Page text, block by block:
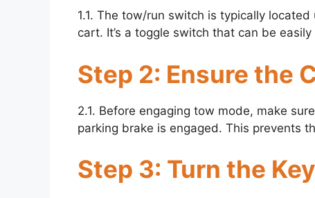
1.1. The tow/run switch is typically
cart. It’s a toggle switch that can be
Step 2: Ensure the
2.1. Before engaging tow mode, make
parking brake is engaged. This prevents
Step 3: Turn the